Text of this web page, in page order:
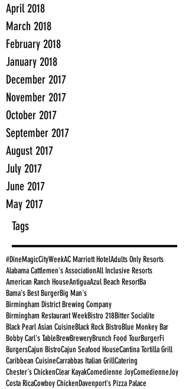
April 2018
March 2018
February 2018
January 2018
December 2017
November 2017
October 2017
September 2017
August 2017
July 2017
June 2017
May 2017
Tags
#DineMagicCityWeekAC Marriott HotelAdults Only Resorts
Alabama Cattlemen's AssociationAll Inclusive Resorts
American Ranch HouseAntiguaAzul Beach ResortBa
Bama's Best BurgerBig Man's
Birmingham District Brewing Company
Birmingham Restaurant WeekBistro 218Bitter Socialite
Black Pearl Asian CuisineBlack Rock BistroBlue Monkey Bar
Bobby Carl's TableBrewBreweryBrunch Food TourBurgerFi
BurgersCajun BistroCajun Seafood HouseCantina Tortilla Grill
Caribbean CuisineCarrabbas Italian GrillCatering
Chester's ChickenClear KayakComedienne JoyComedienneJoy
Costa RicaCowboy ChickenDavenport's Pizza Palace